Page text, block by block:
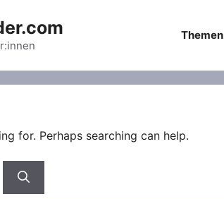
Themen
for. Perhaps searching can help.